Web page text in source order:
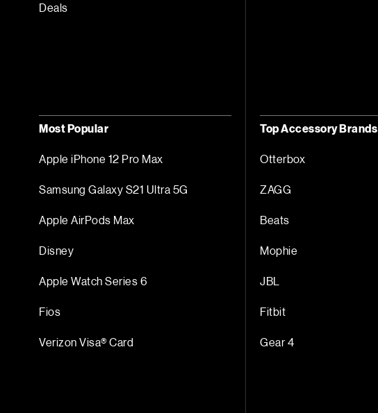
Deals
Most Popular
Apple iPhone 12 Pro Max
Samsung Galaxy S21 Ultra 5G
Apple AirPods Max
Disney
Apple Watch Series 6
Fios
Verizon Visa® Card
Top Accessory Brands
Otterbox
ZAGG
Beats
Mophie
JBL
Fitbit
Gear 4